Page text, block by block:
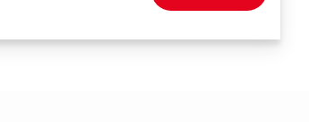
If so, please send your contributions to